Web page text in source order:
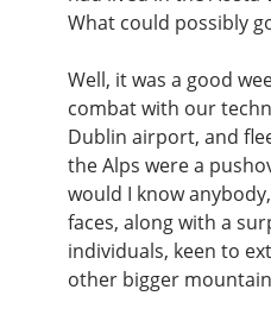
What could possibly
Well, it was a good
combat with our
Dublin airport, and
the Alps were a
would I know
faces, along with a
individuals, keen to
other bigger